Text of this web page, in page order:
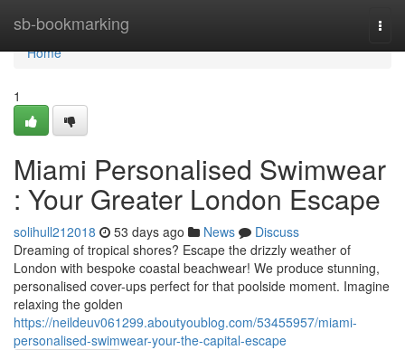
sb-bookmarking
Home
Home
1
Miami Personalised Swimwear
: Your Greater London Escape
solihull212018 53 days ago News
Discuss
Dreaming of tropical shores? Escape the drizzly weather of
London with bespoke coastal beachwear! We produce stunning,
personalised cover-ups perfect for that poolside moment. Imagine
relaxing the golden
https://neildeuv061299.aboutyoublog.com/53455957/miami-
personalised-swimwear-your-the-capital-escape